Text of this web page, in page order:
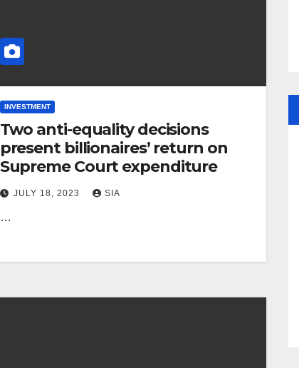
INVESTMENT
Two anti-equality decisions
present billionaires’ return on
Supreme Court expenditure
JULY 18, 2023 SIA
…